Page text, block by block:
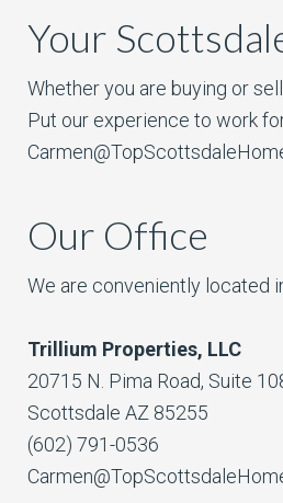
Your
Whether you are buying or
Put our experience to work
Our Office
We are conveniently located
Trillium Properties, LLC
20715 N. Pima Road, Suite
Scottsdale AZ 85255
(602) 791-0536